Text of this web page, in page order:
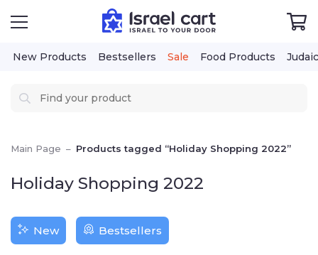
New Products Bestsellers Sale Food Products Judaica
Main Page – Products tagged “Holiday Shopping 2022”
Holiday Shopping 2022
New Bestsellers